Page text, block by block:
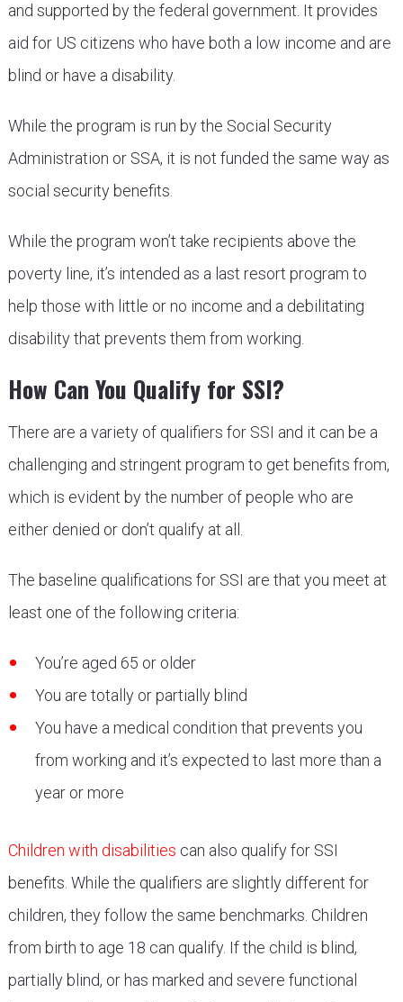
and supported by the federal government. It provides
aid for US citizens who have both a low income and are
blind or have a disability.
While the program is run by the Social Security
Administration or SSA, it is not funded the same way as
social security benefits.
While the program won’t take recipients above the
poverty line, it’s intended as a last resort program to
help those with little or no income and a debilitating
disability that prevents them from working.
How Can You Qualify for SSI?
There are a variety of qualifiers for SSI and it can be a
challenging and stringent program to get benefits from,
which is evident by the number of people who are
either denied or don’t qualify at all.
The baseline qualifications for SSI are that you meet at
least one of the following criteria:
You’re aged 65 or older
You are totally or partially blind
You have a medical condition that prevents you
from working and it’s expected to last more than a
year or more
Children with disabilities can also qualify for SSI
benefits. While the qualifiers are slightly different for
children, they follow the same benchmarks. Children
from birth to age 18 can qualify. If the child is blind,
partially blind, or has marked and severe functional